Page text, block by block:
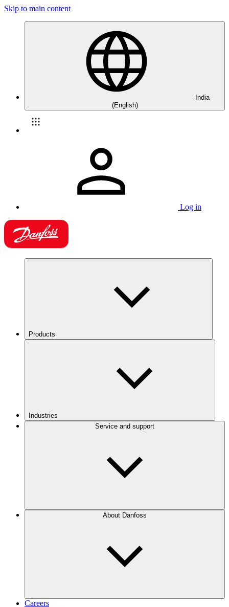
Skip to main content
India
(English)
Log in
Products
Industries
Service and support
About Danfoss
Careers